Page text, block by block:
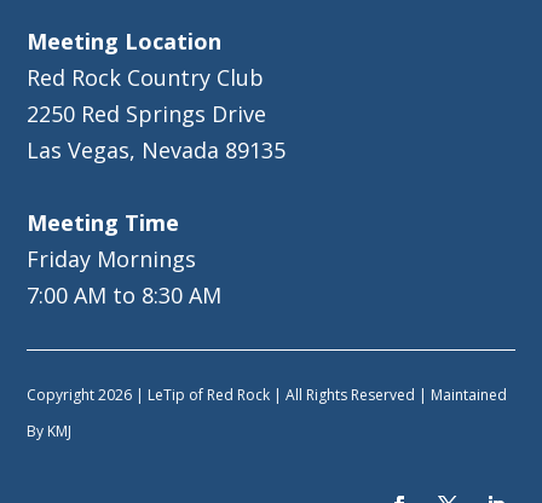
Meeting Location
Red Rock Country Club
2250 Red Springs Drive
Las Vegas, Nevada 89135
Meeting Time
Friday Mornings
7:00 AM to 8:30 AM
Copyright 2026 | LeTip of Red Rock | All Rights Reserved | Maintained
By KMJ